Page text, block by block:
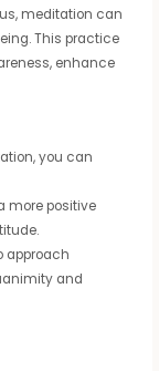
meditation can
This practice
enhance
you can
more positive
approach
and